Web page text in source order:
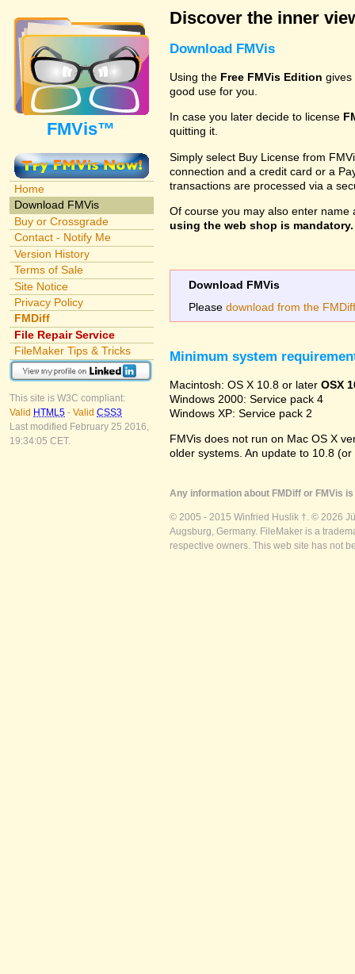
FMVis™
Home
Download FMVis
Buy or Crossgrade
Contact - Notify Me
Version History
Terms of Sale
Site Notice
Privacy Policy
FMDiff
File Repair Service
FileMaker Tips & Tricks
This site is W3C compliant:
Valid HTML5 - Valid CSS3
Last modified February 25 2016,
19:34:05 CET.
Discover the inner
Download FMVis
Using the Free FMVis Edition
good use for you.
In case you later decide to license
quitting it.
Simply select Buy License from
connection and a credit card or a
transactions are processed via a
Of course you may also enter
using the web shop is
Download FMVis
Pleasedownload from the
Minimum system
Macintosh: OS X 10.8 or later OSX
Windows 2000: Service pack 4
Windows XP: Service pack 2
FMVis does not run on Mac OS X
older systems. An update to 10.8
Any information about FMDiff or FMVis
© 2005 - 2015 Winfried Huslik †. © 2026
Augsburg, Germany. FileMaker is a
respective owners. This web site has not